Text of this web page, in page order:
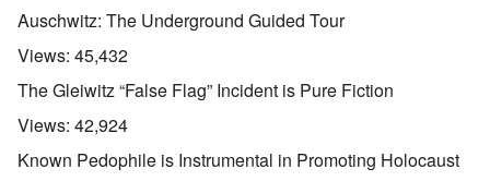
Auschwitz: The Underground Guided Tour
Views: 45,432
The Gleiwitz “False Flag” Incident is Pure Fiction
Views: 42,924
Known Pedophile is Instrumental in Promoting Holocaust